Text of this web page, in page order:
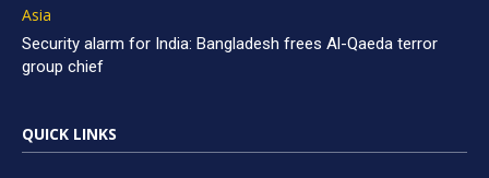
Asia
Security alarm for India: Bangladesh frees Al-Qaeda terror
group chief
QUICK LINKS